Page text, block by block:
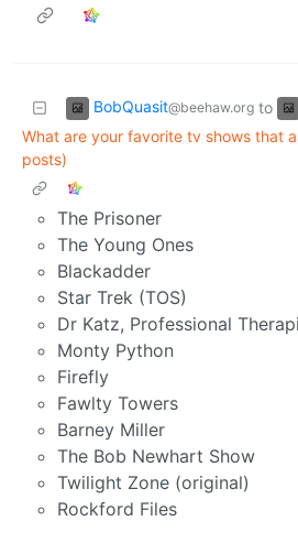
BobQuasit@beehaw.org to
What are your favorite tv shows that
posts)
The Prisoner
The Young Ones
Blackadder
Star Trek (TOS)
Dr Katz, Professional
Monty Python
Firefly
Fawlty Towers
Barney Miller
The Bob Newhart Show
Twilight Zone (original)
Rockford Files